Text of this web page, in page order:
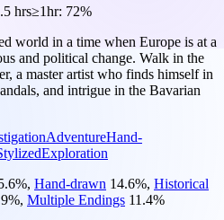
hrs≥1hr: 72%
world in a time when Europe is at a
and political change. Walk in the
a master artist who finds himself in
and intrigue in the Bavarian
AdventureHand-
Exploration
%, Hand-drawn 14.6%, Historical
%, Multiple Endings 11.4%